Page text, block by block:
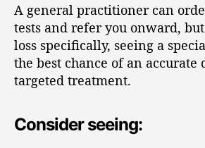
A general practitioner can
tests and refer you onward,
loss specifically, seeing a
the best chance of an accurate
targeted treatment.
Consider seeing: